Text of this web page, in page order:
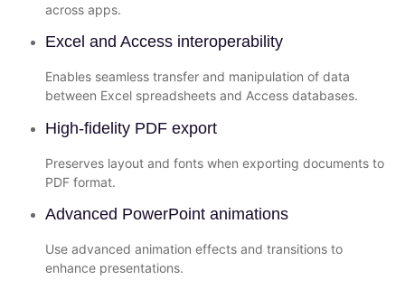
across apps.
Excel and Access interoperability
Enables seamless transfer and manipulation of data
between Excel spreadsheets and Access databases.
High-fidelity PDF export
Preserves layout and fonts when exporting documents to
PDF format.
Advanced PowerPoint animations
Use advanced animation effects and transitions to
enhance presentations.